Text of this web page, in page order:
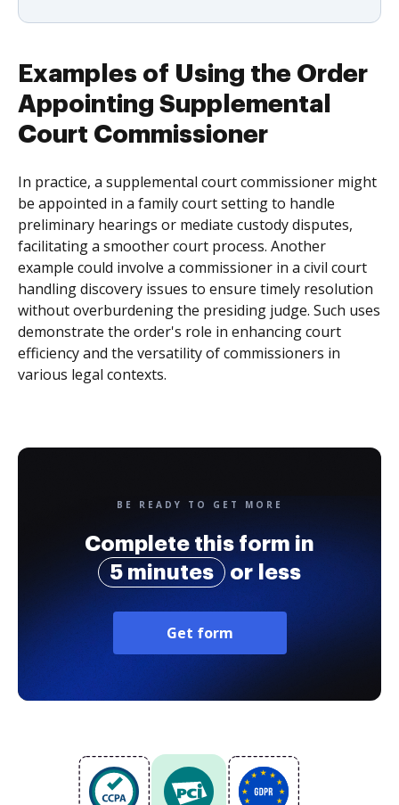
Examples of Using the Order
Appointing Supplemental
Court Commissioner
In practice, a supplemental court commissioner might
be appointed in a family court setting to handle
preliminary hearings or mediate custody disputes,
facilitating a smoother court process. Another
example could involve a commissioner in a civil court
handling discovery issues to ensure timely resolution
without overburdening the presiding judge. Such uses
demonstrate the order's role in enhancing court
efficiency and the versatility of commissioners in
various legal contexts.
BE READY TO GET MORE
Complete this form in
5 minutes
or less
Get form